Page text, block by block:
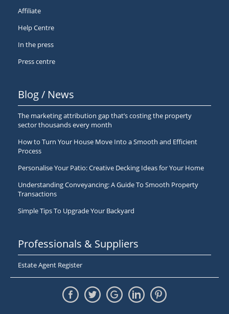
Affiliate
Help Centre
In the press
Press centre
Blog / News
The marketing attribution gap that’s costing the property
sector thousands every month
How to Turn Your House Move Into a Smooth and Efficient
Process
Personalise Your Patio: Creative Decking Ideas for Your Home
Understanding Conveyancing: A Guide To Smooth Property
Transactions
Simple Tips To Upgrade Your Backyard
Professionals & Suppliers
Estate Agent Register